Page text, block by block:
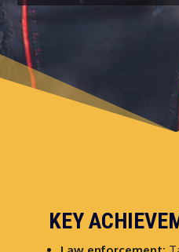
KEY